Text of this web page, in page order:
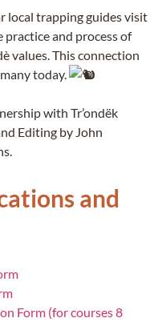
local trapping guides visit
practice and process of
values. This connection
today.
with Tr’ondëk
Editing by John
and
Form (for courses 8